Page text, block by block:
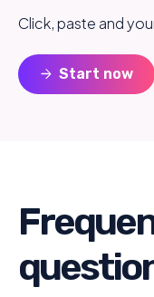
Click, paste and
arrow_forward Start now